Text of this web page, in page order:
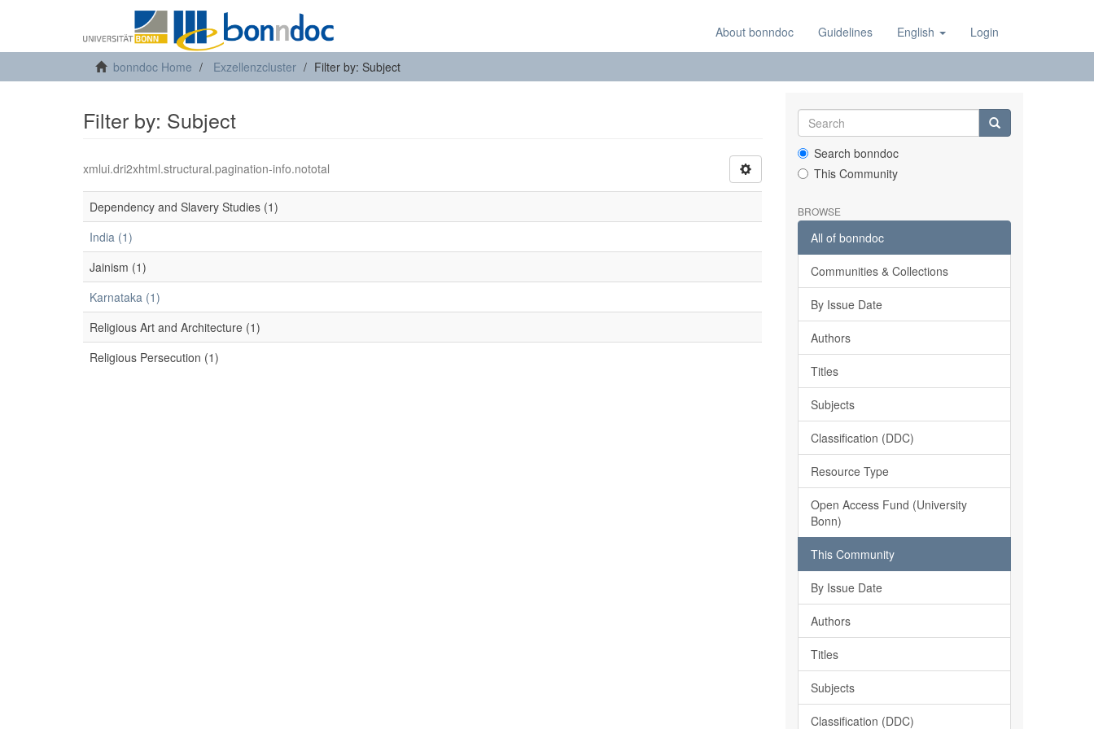
About bonndoc Guidelines English Login
bonndoc Home Exzellenzcluster Filter by: Subject
Filter by: Subject
xmlui.dri2xhtml.structural.pagination-info.nototal
Dependency and Slavery Studies (1)
India (1)
Jainism (1)
Karnataka (1)
Religious Art and Architecture (1)
Religious Persecution (1)
Search bonndoc
This Community
BROWSE
All of bonndoc
Communities & Collections
By Issue Date
Authors
Titles
Subjects
Classification (DDC)
Resource Type
Open Access Fund (University
Bonn)
This Community
By Issue Date
Authors
Titles
Subjects
Classification (DDC)